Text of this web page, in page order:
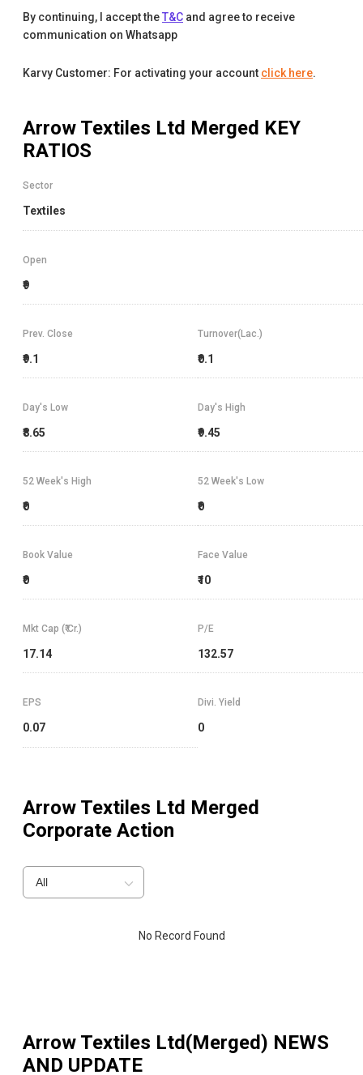
By continuing, I accept theT&C and agree to receive
communication on Whatsapp
Karvy Customer: For activating your account click here.
Arrow Textiles Ltd Merged KEY
RATIOS
Sector
Textiles
Open
₹9
Prev. Close
₹9.1
Turnover(Lac.)
₹0.1
Day's High
₹9.45
Day's Low
₹8.65
52 Week's High
₹0
52 Week's Low
₹0
Book Value
₹0
Face Value
₹10
Mkt Cap (₹ Cr.)
17.14
P/E
132.57
EPS
0.07
Divi. Yield
0
Arrow Textiles Ltd Merged
Corporate Action
All
No Record Found
Arrow Textiles Ltd(Merged) NEWS
AND UPDATE